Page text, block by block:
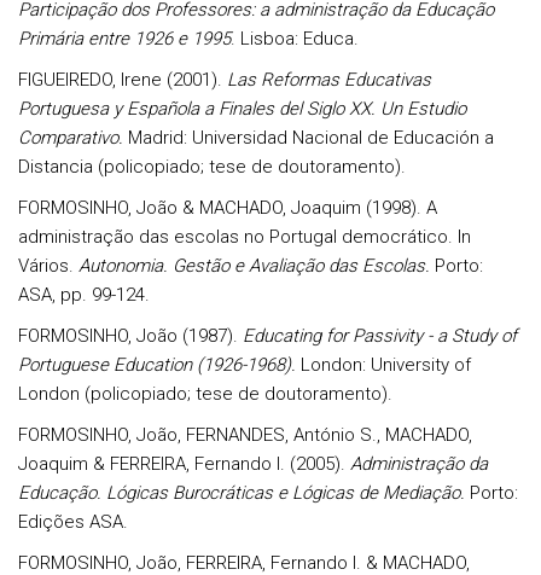
Participação dos Professores: a administração da Educação
Primária entre 1926 e 1995. Lisboa: Educa.
FIGUEIREDO, Irene (2001). Las Reformas Educativas
Portuguesa y Española a Finales del Siglo XX. Un Estudio
Comparativo. Madrid: Universidad Nacional de Educación a
Distancia (policopiado; tese de doutoramento).
FORMOSINHO, João & MACHADO, Joaquim (1998). A
administração das escolas no Portugal democrático. In
Vários. Autonomia. Gestão e Avaliação das Escolas. Porto:
ASA, pp. 99-124.
FORMOSINHO, João (1987). Educating for Passivity - a Study of
Portuguese Education (1926-1968). London: University of
London (policopiado; tese de doutoramento).
FORMOSINHO, João, FERNANDES, António S., MACHADO,
Joaquim & FERREIRA, Fernando I. (2005). Administração da
Educação. Lógicas Burocráticas e Lógicas de Mediação. Porto:
Edições ASA.
FORMOSINHO, João, FERREIRA, Fernando I. & MACHADO,